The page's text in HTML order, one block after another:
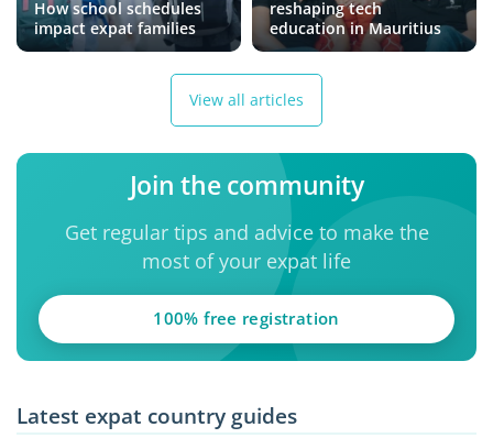
How school schedules
impact expat families
reshaping tech
education in Mauritius
View all articles
Join the community
Get regular tips and advice to make the
most of your expat life
100% free registration
Latest expat country guides